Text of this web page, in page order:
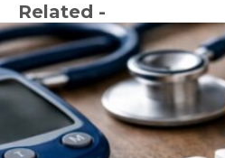
Related -